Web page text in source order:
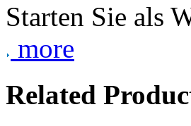
Starten Sie als
more
Related